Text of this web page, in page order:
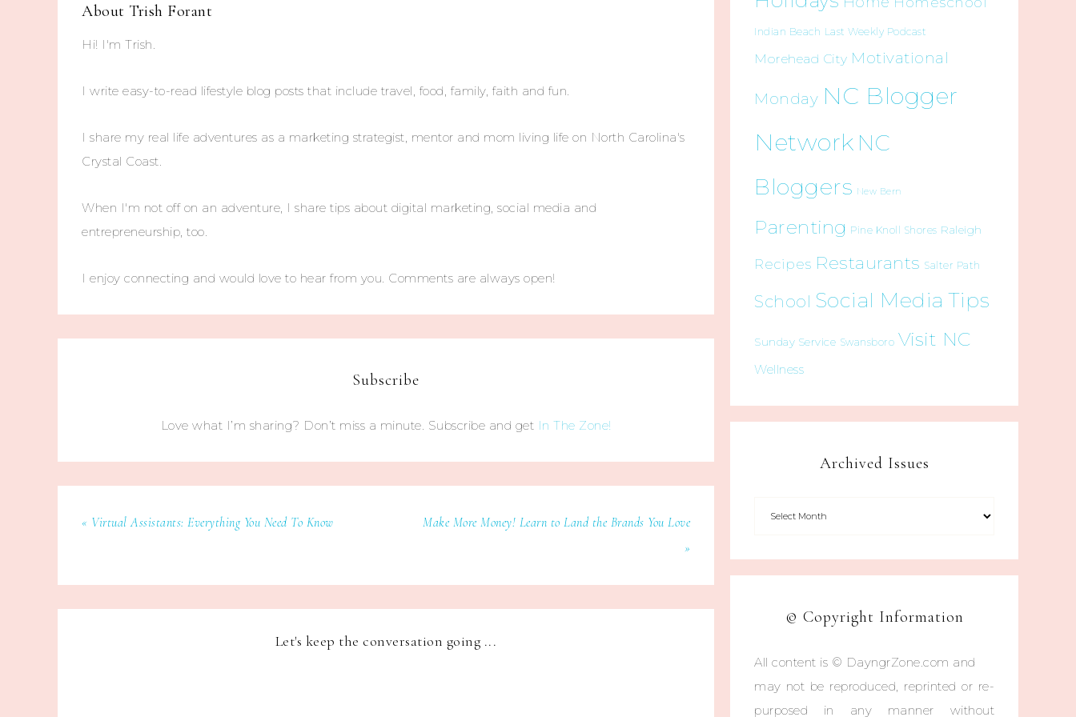
About Trish Forant
Hi! I'm Trish.
I write easy-to-read lifestyle blog posts that include travel, food, family, faith and fun.
I share my real life adventures as a marketing strategist, mentor and mom living life on North Carolina's
Crystal Coast.
When I'm not off on an adventure, I share tips about digital marketing, social media and
entrepreneurship, too.
I enjoy connecting and would love to hear from you. Comments are always open!
Subscribe
Love what I’m sharing? Don’t miss a minute. Subscribe and get In The Zone!
« Virtual Assistants: Everything You Need To Know
Make More Money! Learn to Land the Brands You Love
»
Let's keep the conversation going ...
Indian Beach Last Weekly Podcast
Morehead City Motivational
Monday NC Blogger
Network NC
Bloggers New Bern
Parenting Pine Knoll Shores Raleigh
Recipes Restaurants Salter Path
School Social Media Tips
Sunday Service Swansboro Visit NC
Wellness
Archived Issues
© Copyright Information
All content is © DayngrZone.com and
may not be reproduced, reprinted or re-
purposed in any manner without